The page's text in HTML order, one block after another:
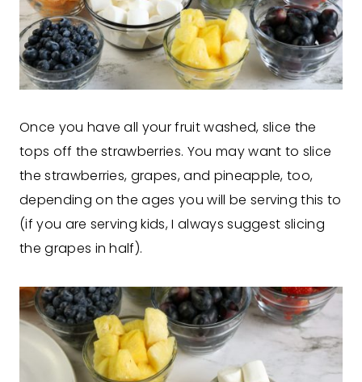
Once you have all your fruit washed, slice the
tops off the strawberries. You may want to slice
the strawberries, grapes, and pineapple, too,
depending on the ages you will be serving this to
(if you are serving kids, I always suggest slicing
the grapes in half).